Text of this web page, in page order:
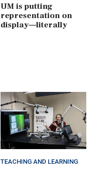
UM is putting
representation on
display—literally
TEACHING AND LEARNING